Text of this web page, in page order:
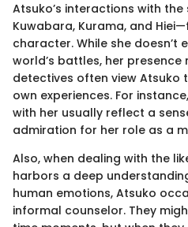
Atsuko’s interactions with
Kuwabara, Kurama, and
character. While she doesn’t
world’s battles, her presence
detectives often view Atsuko
own experiences. For
with her usually reflect a
admiration for her role as a
Also, when dealing with the
harbors a deep
human emotions, Atsuko
informal counselor. They